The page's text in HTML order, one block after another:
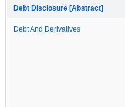
Debt Disclosure [Abstract]
Debt And Derivatives